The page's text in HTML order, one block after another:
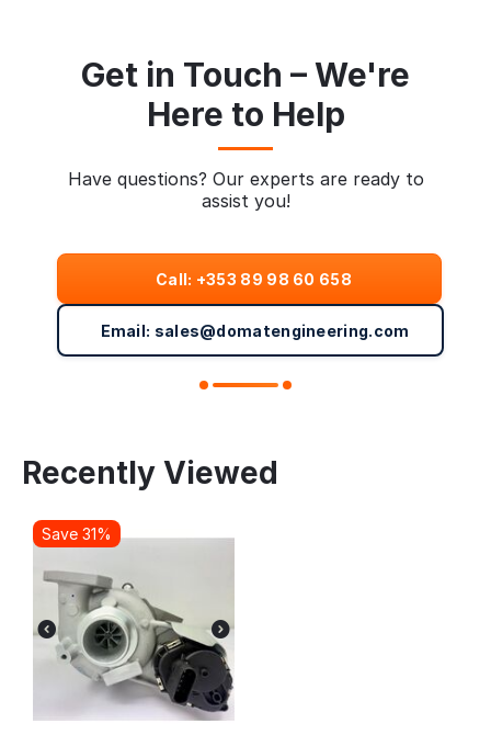
Get in Touch – We're
Here to Help
Have questions? Our experts are ready to
assist you!
Call: +353 89 98 60 658
Email: sales@domatengineering.com
Recently Viewed
Save 31%